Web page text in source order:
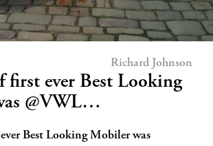
Richard Johnson
first ever Best Looking
@VWL…
Best Looking Mobiler was